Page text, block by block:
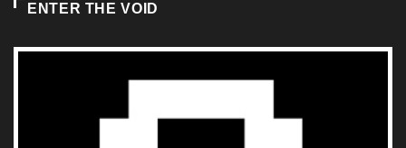
ENTER THE VOID